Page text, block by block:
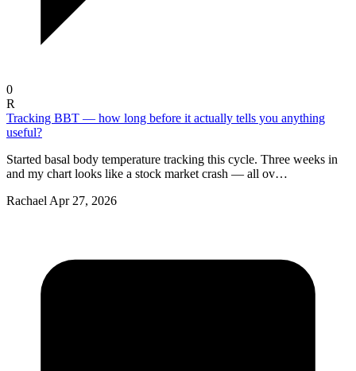
0
R
Tracking BBT — how long before it actually tells you anything
useful?
Started basal body temperature tracking this cycle. Three weeks in
and my chart looks like a stock market crash — all ov…
Rachael Apr 27, 2026